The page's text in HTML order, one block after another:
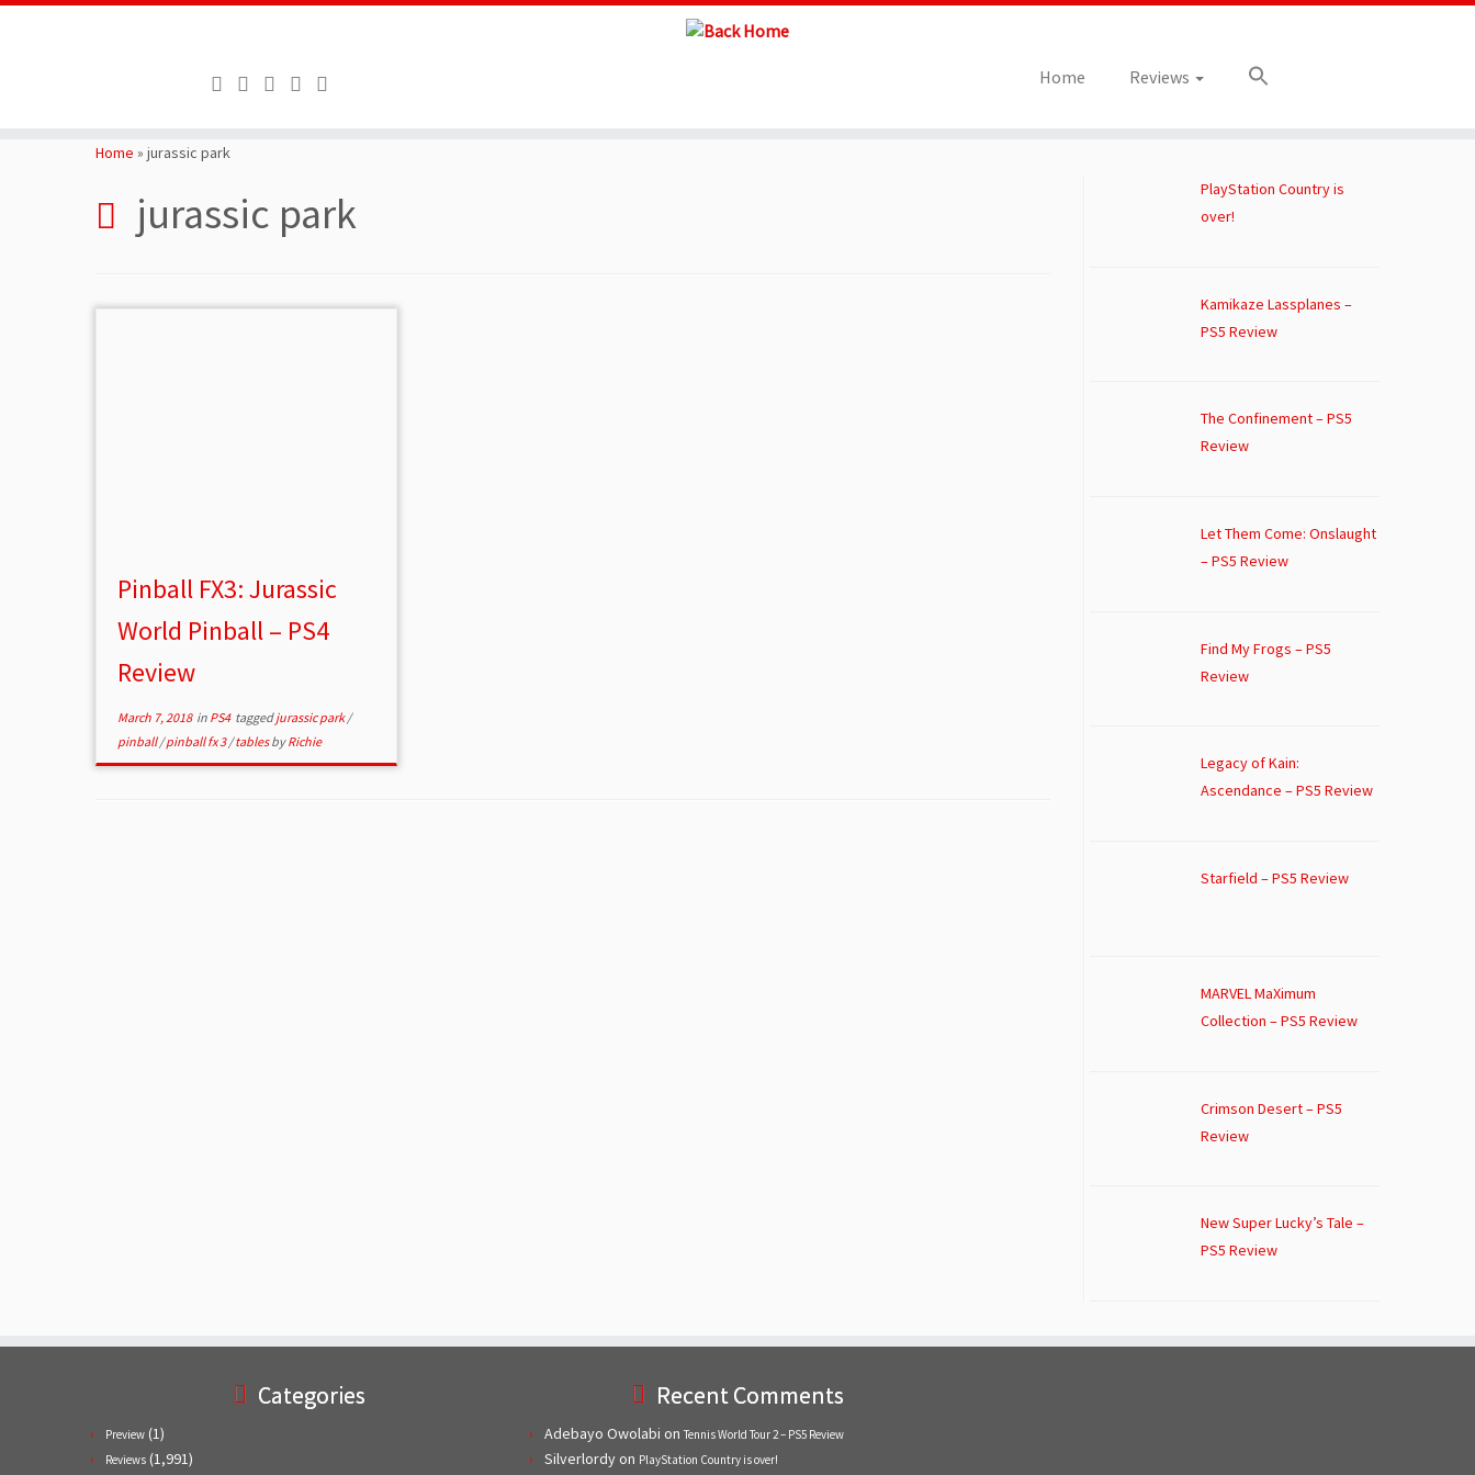
Home Reviews
Home » jurassic park
jurassic park
Pinball FX3: Jurassic
World Pinball – PS4
Review
March 7, 2018in PS4 taggedjurassic park/
pinball/pinball fx 3/tablesbyRichie
PlayStation Country is
over!
Kamikaze Lassplanes –
PS5 Review
The Confinement – PS5
Review
Let Them Come: Onslaught
– PS5 Review
Find My Frogs – PS5
Review
Legacy of Kain:
Ascendance – PS5 Review
Starfield – PS5 Review
MARVEL MaXimum
Collection – PS5 Review
Crimson Desert – PS5
Review
New Super Lucky’s Tale –
PS5 Review
Categories
Preview (1)
Reviews (1,991)
Recent Comments
Adebayo Owolabi on Tennis World Tour 2 – PS5 Review
Silverlordyon PlayStation Country is over!